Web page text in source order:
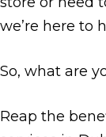
we’re here to
So, what are
Reap the